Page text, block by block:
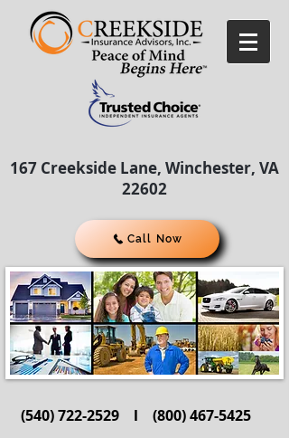
167 Creekside Lane, Winchester, VA
22602
Call Now
(540) 722-2529 l (800) 467-5425